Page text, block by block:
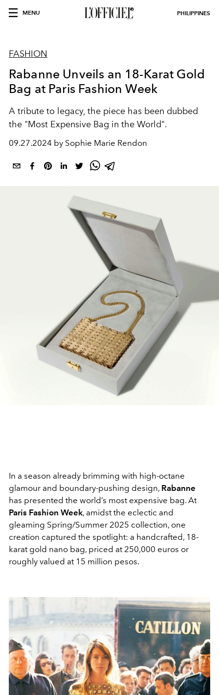
MENU PHILIPPINES
FASHION
Rabanne Unveils an 18-Karat Gold
Bag at Paris Fashion Week
A tribute to legacy, the piece has been dubbed
the "Most Expensive Bag in the World".
09.27.2024 by Sophie Marie Rendon
In a season already brimming with high-octane
glamour and boundary-pushing design, Rabanne
has presented the world’s most expensive bag. At
Paris Fashion Week, amidst the eclectic and
gleaming Spring/Summer 2025 collection, one
creation captured the spotlight: a handcrafted, 18-
karat gold nano bag, priced at250,000 euros or
roughly valued at 15 million pesos.